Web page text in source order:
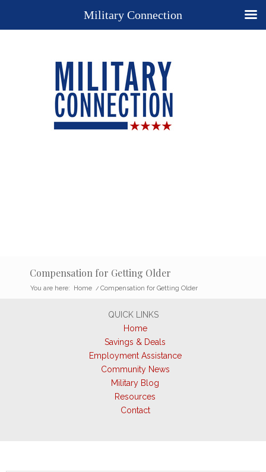
Compensation for Getting Older
You are here: Home / Compensation for Getting Older
QUICK LINKS
Home
Savings & Deals
Employment Assistance
Community News
Military Blog
Resources
Contact
Military Connection